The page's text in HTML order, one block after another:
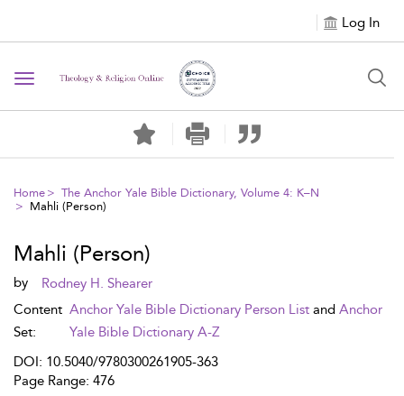
Log In
Toggle navigation
Home
The Anchor Yale Bible Dictionary, Volume 4: K–N
Mahli (Person)
Mahli (Person)
by
Rodney H. Shearer
Content
Set:
Anchor Yale Bible Dictionary Person List andAnchor
Yale Bible Dictionary A-Z
DOI: 10.5040/9780300261905-363
Page Range: 476